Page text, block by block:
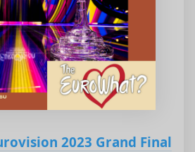
2023 Grand Final